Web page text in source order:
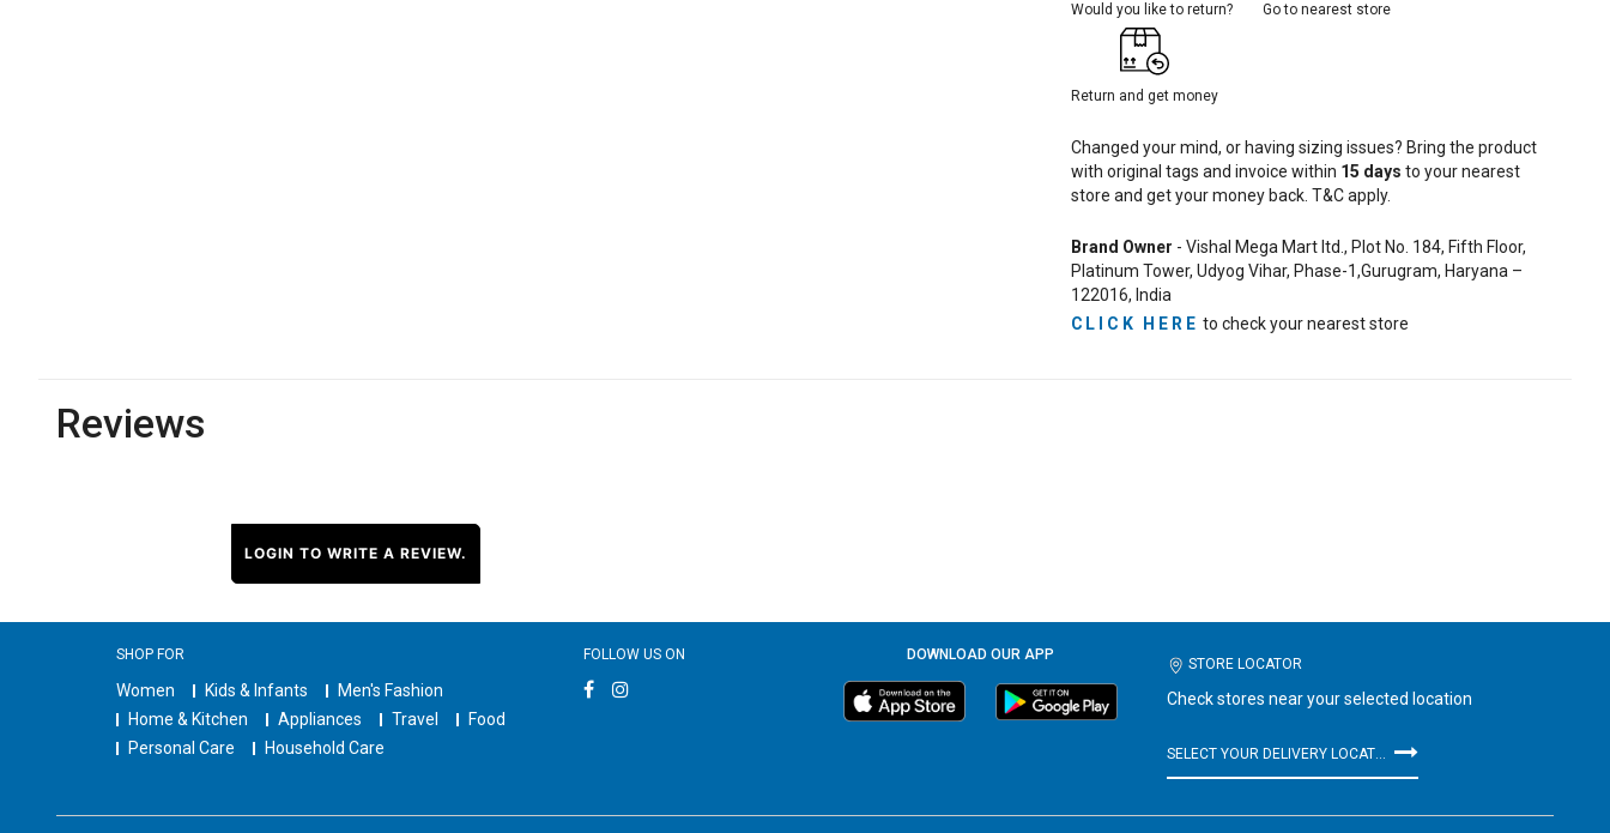
Would you like to return? Go to nearest store
Return and get money
Changed your mind, or having sizing issues? Bring the product
with original tags and invoice within 15 days to your nearest
store and get your money back. T&C apply.
Brand Owner - Vishal Mega Mart ltd., Plot No. 184, Fifth Floor,
Platinum Tower, Udyog Vihar, Phase-1,Gurugram, Haryana –
122016, India
CLICK HERE to check your nearest store
Reviews
LOGIN TO WRITE A REVIEW.
SHOP FOR
Women Kids & Infants
Men's Fashion
Home & Kitchen
Appliances Travel
Food
Personal Care
Household Care
FOLLOW US ON DOWNLOAD OUR APP
STORE LOCATOR
Check stores near your selected location